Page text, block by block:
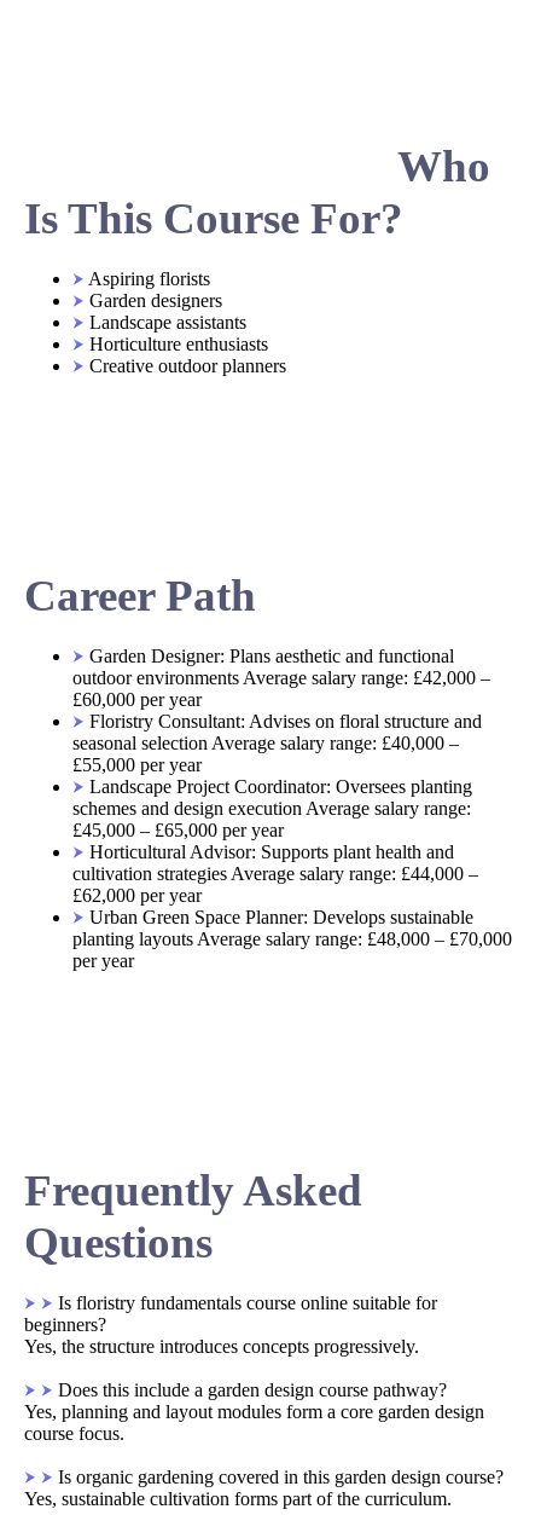
Who
Is This Course For?
Aspiring florists
Garden designers
Landscape assistants
Horticulture enthusiasts
Creative outdoor planners
Career Path
Garden Designer: Plans aesthetic and functional
outdoor environments Average salary range: £42,000 –
£60,000 per year
Floristry Consultant: Advises on floral structure and
seasonal selection Average salary range: £40,000 –
£55,000 per year
Landscape Project Coordinator: Oversees planting
schemes and design execution Average salary range:
£45,000 – £65,000 per year
Horticultural Advisor: Supports plant health and
cultivation strategies Average salary range: £44,000 –
£62,000 per year
Urban Green Space Planner: Develops sustainable
planting layouts Average salary range: £48,000 – £70,000
per year
Frequently Asked
Questions
Is floristry fundamentals course online suitable for
beginners?
Yes, the structure introduces concepts progressively.
Does this include a garden design course pathway?
Yes, planning and layout modules form a core garden design
course focus.
Is organic gardening covered in this garden design course?
Yes, sustainable cultivation forms part of the curriculum.